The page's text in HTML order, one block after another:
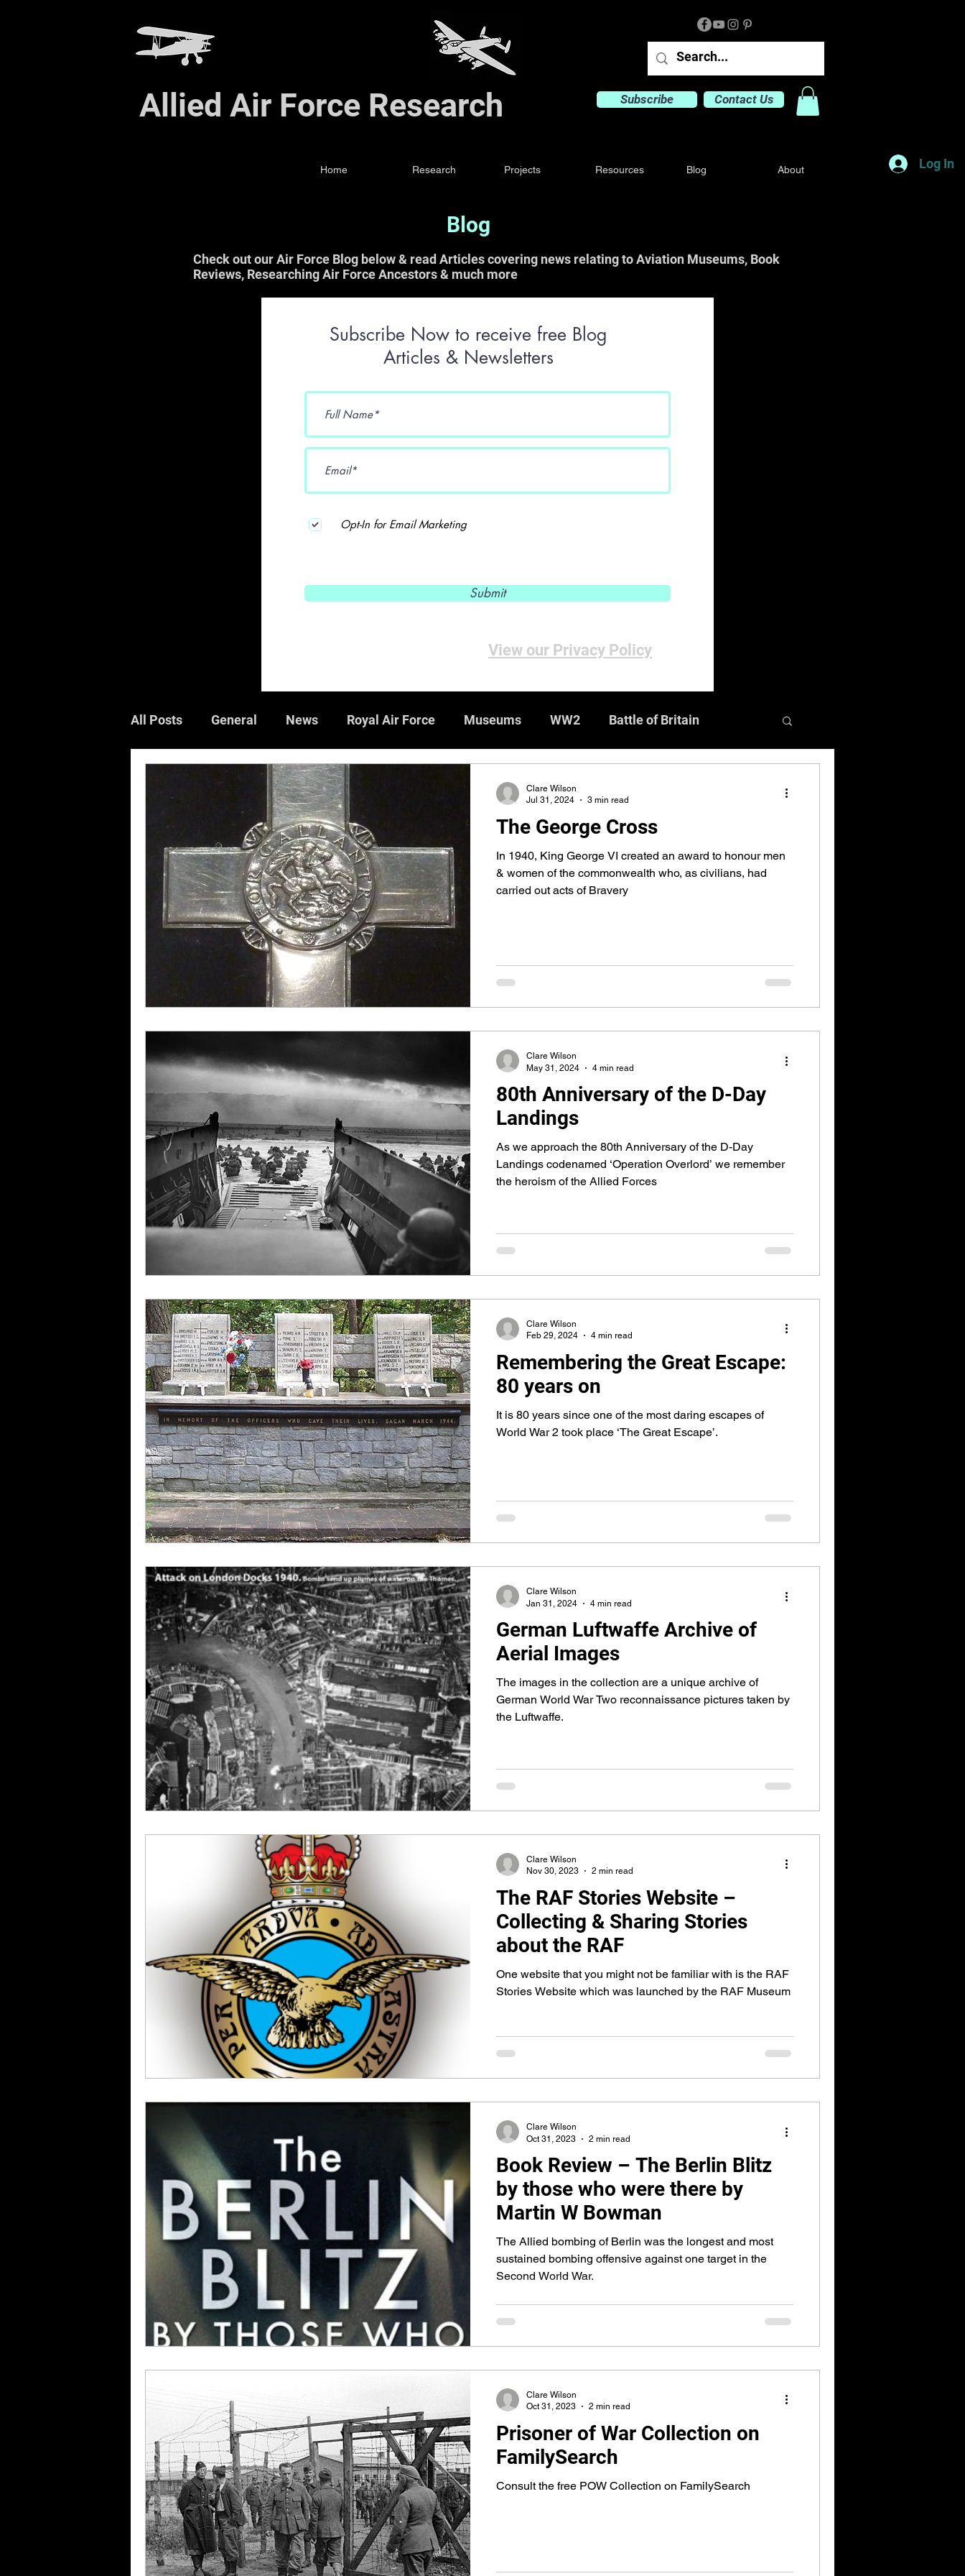
Allied Air Force Research Subscribe Contact Us
Home Research Projects Resources Blog About Log In
Blog
Check out our Air Force Blog below & read Articles covering news relating to Aviation Museums, Book
Reviews, Researching Air Force Ancestors & much more
Subscribe Now to receive free Blog
Articles & Newsletters
Opt-In for Email Marketing
Submit
View our Privacy Policy
All Posts General News Royal Air Force Museums WW2 Battle of Britain
Book Reviews
Air Shows CWGC Websites Medals & Honours
The George Cross
In 1940, King George VI created an award to honour men
& women of the commonwealth who, as civilians, had
carried out acts of Bravery
Clare Wilson
Jul 31, 2024
3 min read
80th Anniversary of the D-Day
Landings
As we approach the 80th Anniversary of the D-Day
Landings codenamed ‘Operation Overlord’ we remember
the heroism of the Allied Forces
Clare Wilson
May 31, 2024
4 min read
Remembering the Great Escape:
80 years on
It is 80 years since one of the most daring escapes of
World War 2 took place ‘The Great Escape’.
Clare Wilson
Feb 29, 2024
4 min read
German Luftwaffe Archive of
Aerial Images
The images in the collection are a unique archive of
German World War Two reconnaissance pictures taken by
the Luftwaffe.
Clare Wilson
Jan 31, 2024
4 min read
The RAF Stories Website –
Collecting & Sharing Stories
about the RAF
One website that you might not be familiar with is the RAF
Stories Website which was launched by the RAF Museum
Clare Wilson
Nov 30, 2023
2 min read
Book Review – The Berlin Blitz
by those who were there by
Martin W Bowman
The Allied bombing of Berlin was the longest and most
sustained bombing offensive against one target in the
Second World War.
Clare Wilson
Oct 31, 2023
2 min read
Prisoner of War Collection on
FamilySearch
Consult the free POW Collection on FamilySearch
Clare Wilson
Oct 31, 2023
2 min read